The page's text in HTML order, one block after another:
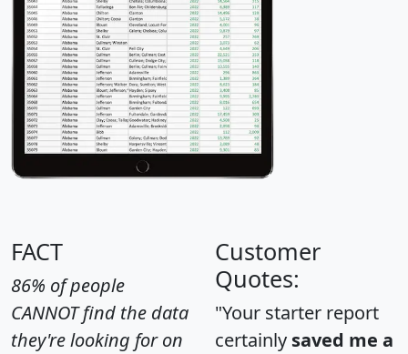
FACT
86% of people
CANNOT find the data
they're looking for on
Customer
Quotes:
"Your starter report
certainly saved me a